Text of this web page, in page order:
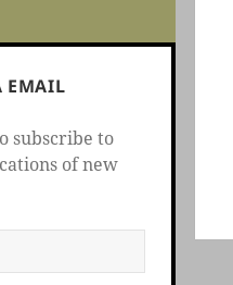
EMAIL
subscribe to
of new